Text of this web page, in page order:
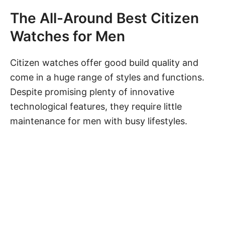
The All-Around Best Citizen
Watches for Men
Citizen watches offer good build quality and
come in a huge range of styles and functions.
Despite promising plenty of innovative
technological features, they require little
maintenance for men with busy lifestyles.